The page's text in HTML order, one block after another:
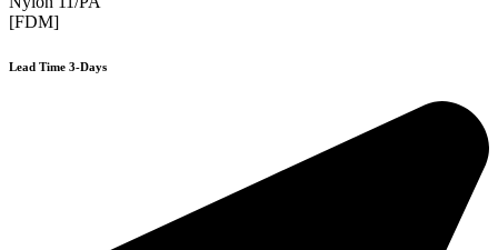
[FDM]
Lead Time 3-Days